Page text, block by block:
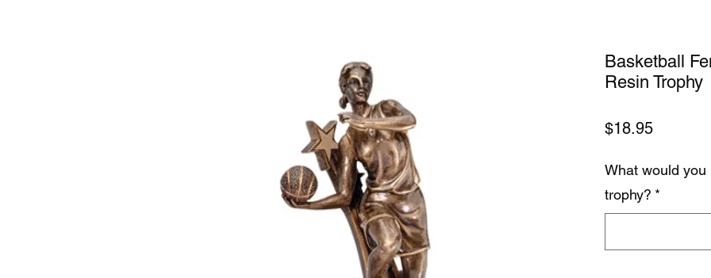
Basketball
Resin Trophy
$18.95Price
What would
trophy? *